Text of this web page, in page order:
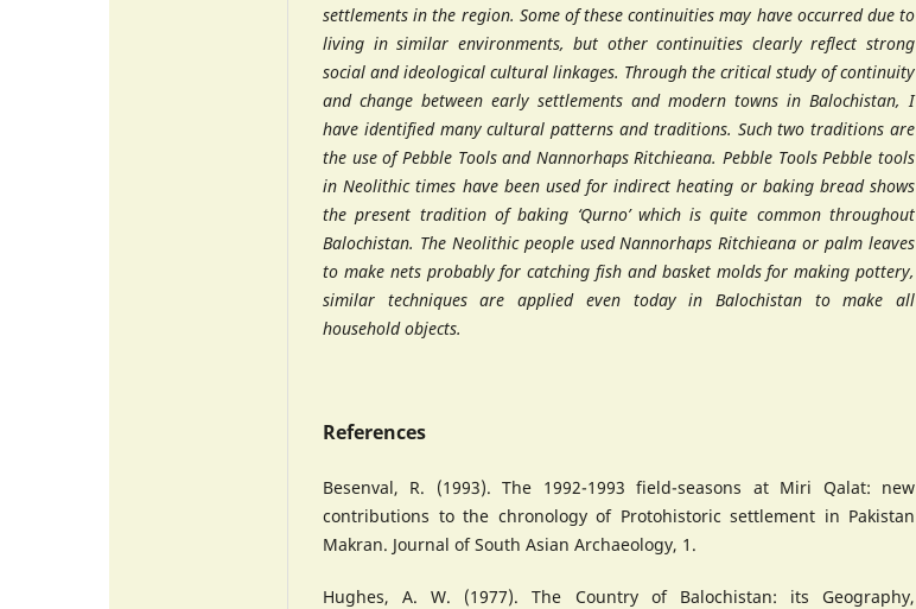
settlements in the region. Some of these continuities may have occurred due to
living in similar environments, but other continuities clearly reflect strong
social and ideological cultural linkages. Through the critical study of continuity
and change between early settlements and modern towns in Balochistan, I
have identified many cultural patterns and traditions. Such two traditions are
the use of Pebble Tools and Nannorhaps Ritchieana. Pebble Tools Pebble tools
in Neolithic times have been used for indirect heating or baking bread shows
the present tradition of baking ‘Qurno’ which is quite common throughout
Balochistan. The Neolithic people used Nannorhaps Ritchieana or palm leaves
to make nets probably for catching fish and basket molds for making pottery,
similar techniques are applied even today in Balochistan to make all
household objects.
References
Besenval, R. (1993). The 1992-1993 field-seasons at Miri Qalat: new
contributions to the chronology of Protohistoric settlement in Pakistan
Makran. Journal of South Asian Archaeology, 1.
Hughes, A. W. (1977). The Country of Balochistan: its Geography,